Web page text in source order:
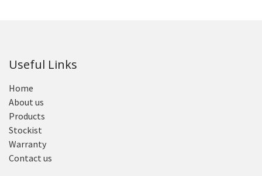
Useful Links
Home
About us
Products
Stockist
Warranty
Contact us